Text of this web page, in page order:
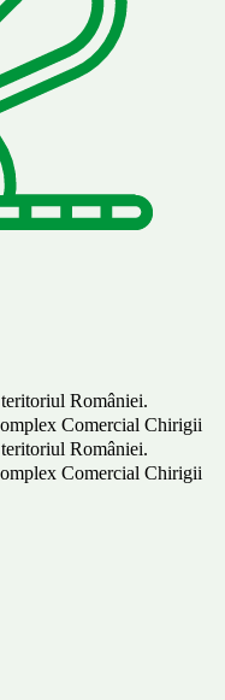
României.
Comercial Chirigii
României.
Comercial Chirigii